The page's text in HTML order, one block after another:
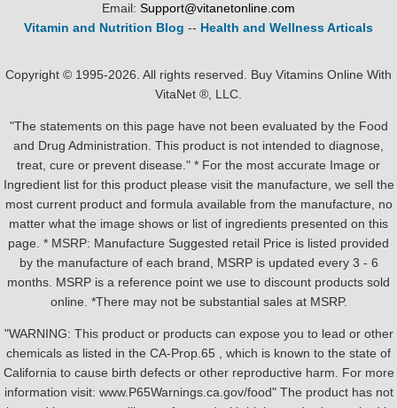
Email: Support@vitanetonline.com
Vitamin and Nutrition Blog -- Health and Wellness Articals
Copyright © 1995-2026. All rights reserved. Buy Vitamins Online With
VitaNet ®, LLC.
"The statements on this page have not been evaluated by the Food
and Drug Administration. This product is not intended to diagnose,
treat, cure or prevent disease." * For the most accurate Image or
Ingredient list for this product please visit the manufacture, we sell the
most current product and formula available from the manufacture, no
matter what the image shows or list of ingredients presented on this
page. * MSRP: Manufacture Suggested retail Price is listed provided
by the manufacture of each brand, MSRP is updated every 3 - 6
months. MSRP is a reference point we use to discount products sold
online. *There may not be substantial sales at MSRP.
"WARNING: This product or products can expose you to lead or other
chemicals as listed in the CA-Prop.65 , which is known to the state of
California to cause birth defects or other reproductive harm. For more
information visit: www.P65Warnings.ca.gov/food" The product has not